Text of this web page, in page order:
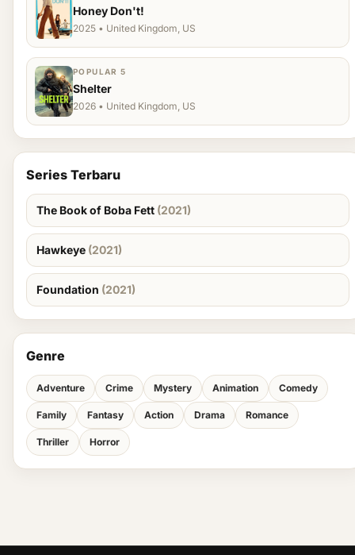
Honey Don't!
2025 • United Kingdom, US
POPULAR 5
Shelter
2026 • United Kingdom, US
Series Terbaru
The Book of Boba Fett (2021)
Hawkeye (2021)
Foundation (2021)
Genre
Adventure Crime Mystery Animation Comedy
Family Fantasy Action Drama Romance
Thriller Horror